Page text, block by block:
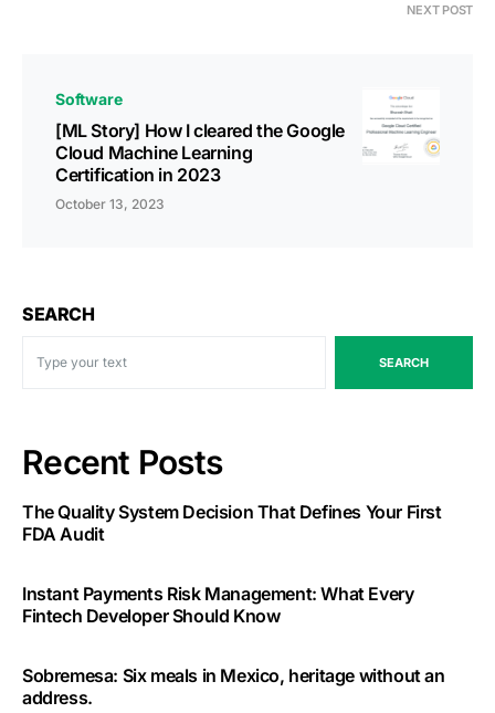
NEXT POST
Software
[ML Story] How I cleared the Google
Cloud Machine Learning
Certification in 2023
October 13, 2023
SEARCH
SEARCH
Recent Posts
The Quality System Decision That Defines Your First
FDA Audit
Instant Payments Risk Management: What Every
Fintech Developer Should Know
Sobremesa: Six meals in Mexico, heritage without an
address.